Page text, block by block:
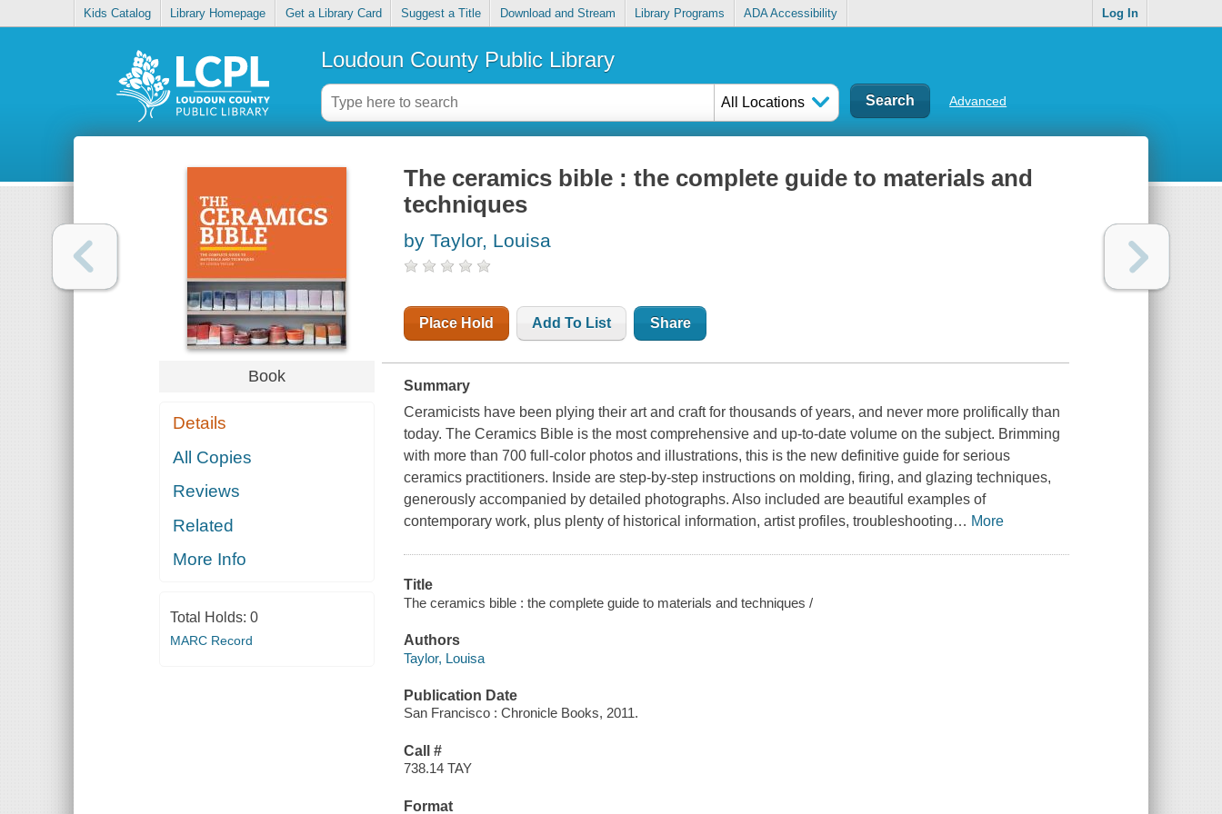
Kids Catalog Library Homepage Get a Library Card Suggest a Title Download and Stream Library Programs ADA Accessibility Log In
Loudoun County Public Library
All Locations Advanced
Book
Details
All Copies
Reviews
Related
More Info
Total Holds: 0
MARC Record
The ceramics bible : the complete guide to materials and
techniques
by Taylor, Louisa
Place Hold Add To List Share
Summary
Ceramicists have been plying their art and craft for thousands of years, and never more prolifically than
today.The Ceramics Bible is the most comprehensive and up-to-date volume on the subject. Brimming
with more than 700 full-color photos and illustrations, this is the new definitive guide for serious
ceramics practitioners. Inside are step-by-step instructions on molding, firing, and glazing techniques,
generously accompanied by detailed photographs. Also included are beautiful examples of
contemporary work, plus plenty of historical information, artist profiles, troubleshooting… More
Title
The ceramics bible : the complete guide to materials and techniques /
Authors
Taylor, Louisa
Publication Date
San Francisco : Chronicle Books, 2011.
Call #
738.14 TAY
Format